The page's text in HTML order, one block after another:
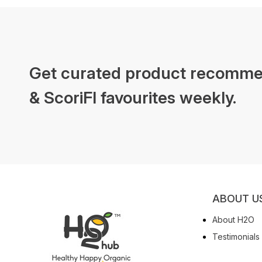
Get curated product
& ScoriFI favourites weekly.
ABOUT
About H2O
Testimonials